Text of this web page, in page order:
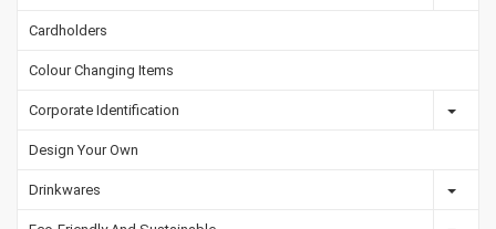
Cardholders
Colour Changing Items
Corporate Identification
Design Your Own
Drinkwares